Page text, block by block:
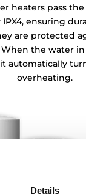
Details
heaters pass
ensuring
are protected
the water
automatically
overheating.